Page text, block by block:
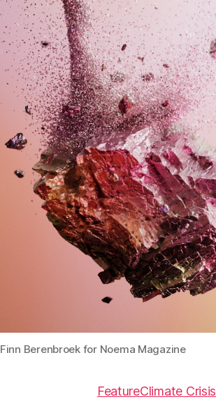
Finn Berenbroek for Noema Magazine
FeatureClimate Crisis